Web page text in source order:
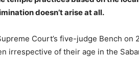
doesn’t arise at all.
Court’s five-judge Bench
irrespective of their age in the